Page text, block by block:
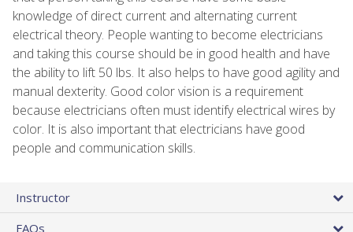
knowledge of direct current and alternating current
electrical theory. People wanting to become electricians
and taking this course should be in good health and have
the ability to lift 50 lbs. It also helps to have good agility and
manual dexterity. Good color vision is a requirement
because electricians often must identify electrical wires by
color. It is also important that electricians have good
people and communication skills.
Instructor
FAQs